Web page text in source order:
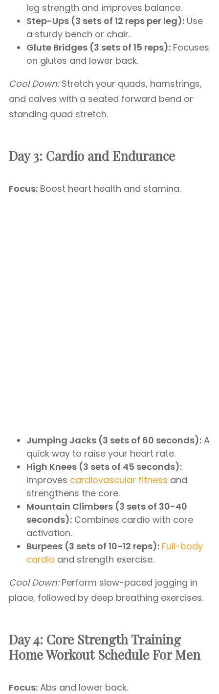
leg strength and improves balance.
Step-Ups (3 sets of 12 reps per leg): Use
a sturdy bench or chair.
Glute Bridges (3 sets of 15 reps): Focuses
on glutes and lower back.
Cool Down:Stretch your quads, hamstrings,
and calves with a seated forward bend or
standing quad stretch.
Day 3: Cardio and Endurance
Focus: Boost heart health and stamina.
Jumping Jacks (3 sets of 60 seconds): A
quick way to raise your heart rate.
High Knees (3 sets of 45 seconds):
Improves cardiovascular fitness and
strengthens the core.
Mountain Climbers (3 sets of 30-40
seconds): Combines cardio with core
activation.
Burpees (3 sets of 10-12 reps): Full-body
cardio and strength exercise.
Cool Down:Perform slow-paced jogging in
place, followed by deep breathing exercises.
Day 4: Core Strength Training
Home Workout Schedule For Men
Focus: Abs and lower back.